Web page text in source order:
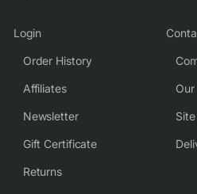
Login
Order History
Affiliates
Newsletter
Gift Certificate
Returns